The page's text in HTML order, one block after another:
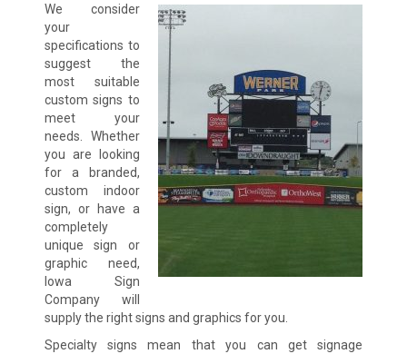
We consider
your
specifications to
suggest the
most suitable
custom signs to
meet your
needs. Whether
you are looking
for a branded,
custom indoor
sign, or have a
completely
unique sign or
graphic need,
Iowa Sign
Company will
supply the right signs and graphics for you.
Specialty signs mean that you can get signage